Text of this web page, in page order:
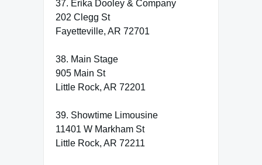
37. Erika Dooley & Company
202 Clegg St
Fayetteville, AR 72701
38. Main Stage
905 Main St
Little Rock, AR 72201
39. Showtime Limousine
11401 W Markham St
Little Rock, AR 72211